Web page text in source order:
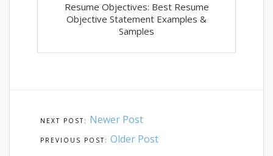
Resume Objectives: Best Resume
Objective Statement Examples &
Samples
Newer Post
Older Post